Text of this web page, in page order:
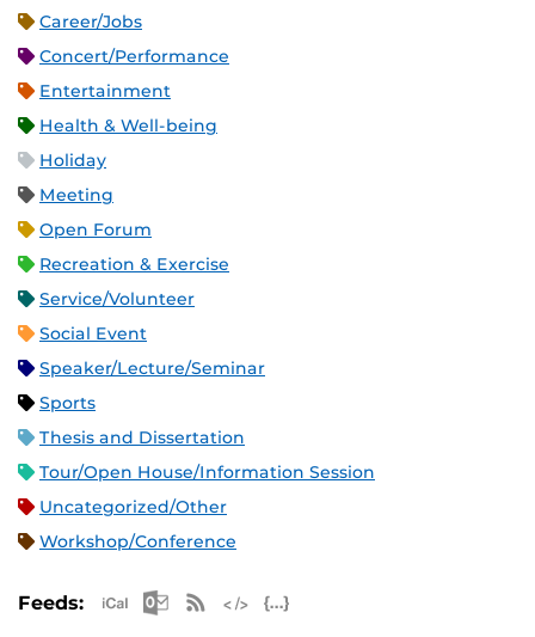
Career/Jobs
Concert/Performance
Entertainment
Health & Well-being
Holiday
Meeting
Open Forum
Recreation & Exercise
Service/Volunteer
Social Event
Speaker/Lecture/Seminar
Sports
Thesis and Dissertation
Tour/Open House/Information Session
Uncategorized/Other
Workshop/Conference
Feeds: Apple iCal Feed (ICS)
Microsoft Outlook Feed (ICS)
RSS Feed